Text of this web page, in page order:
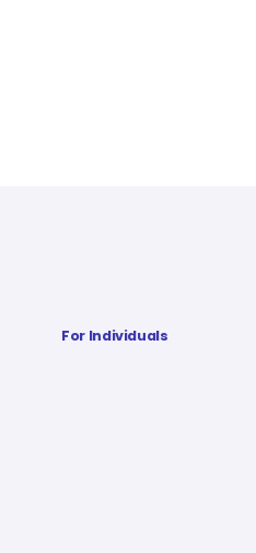
For Individuals